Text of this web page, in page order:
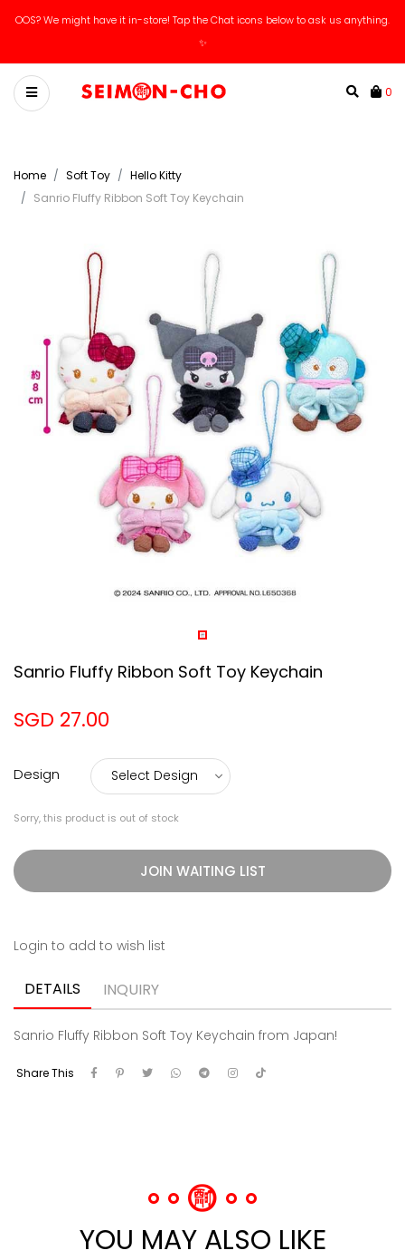
OOS? We might have it in-store! Tap the Chat icons below to ask us anything.
✨
0
Home Soft Toy
Hello Kitty
Sanrio Fluffy Ribbon Soft Toy Keychain
Sanrio Fluffy Ribbon Soft Toy Keychain
SGD 27.00
Design
Sorry, this product is out of stock
JOIN WAITING LIST
Login to add to wish list
DETAILS INQUIRY
Sanrio Fluffy Ribbon Soft Toy Keychain from Japan!
Share This
YOU MAY ALSO LIKE